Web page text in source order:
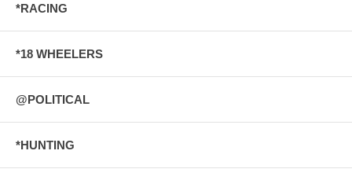
*RACING
*18 WHEELERS
@POLITICAL
*HUNTING